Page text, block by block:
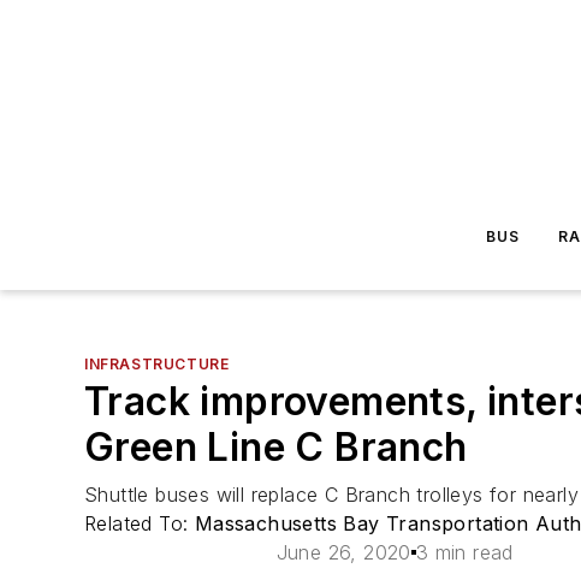
BUS
INFRASTRUCTURE
Track improvements,
Green Line C Branch
Shuttle buses will replace C Branch trolleys for
Related To: Massachusetts Bay Transportation
June 26, 2020 3 min read